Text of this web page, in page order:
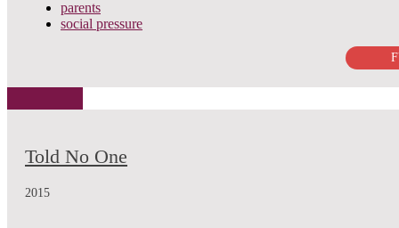
parents
social pressure
Told No One
2015